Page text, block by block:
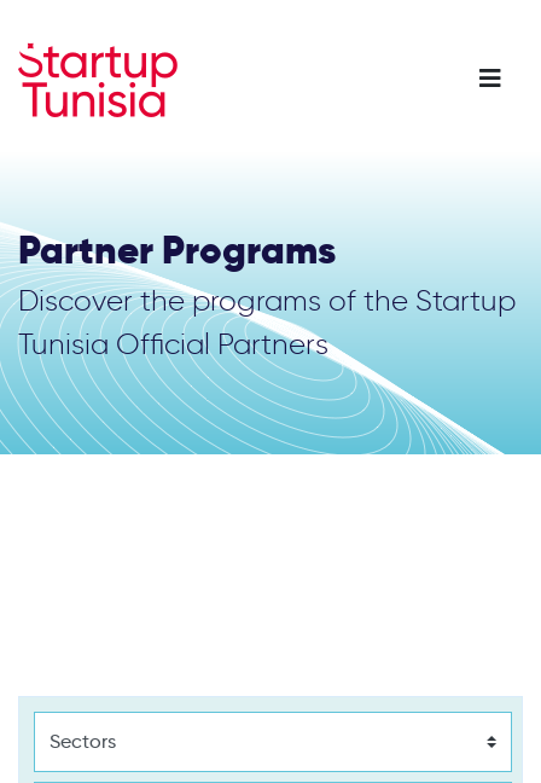
main
content
Partner Programs
Discover the programs of the Startup
Tunisia Official Partners